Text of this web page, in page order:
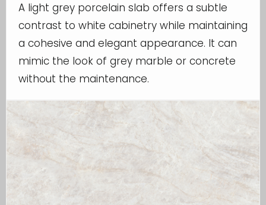
A light grey porcelain slab offers a subtle
contrast to white cabinetry while maintaining
a cohesive and elegant appearance. It can
mimic the look of grey marble or concrete
without the maintenance.